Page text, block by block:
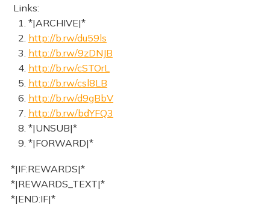
Links:
1. *|ARCHIVE|*
2. http://b.rw/du59ls
3. http://b.rw/9zDNJB
4. http://b.rw/cSTOrL
5. http://b.rw/csl8LB
6. http://b.rw/d9gBbV
7. http://b.rw/bdYFQ3
8. *|UNSUB|*
9. *|FORWARD|*
*|IF:REWARDS|*
*|REWARDS_TEXT|*
*|END:IF|*